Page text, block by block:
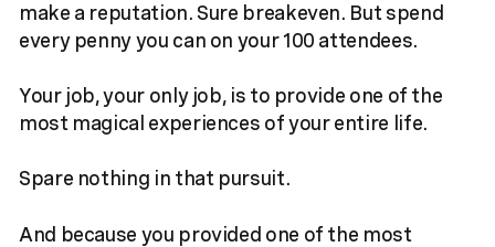
make a reputation. Sure breakeven. But spend
every penny you can on your 100 attendees.
Your job, your only job, is to provide one of the
most magical experiences of your entire life.
Spare nothing in that pursuit.
And because you provided one of the most